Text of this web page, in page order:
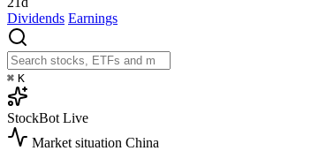
Dividends Earnings
⌘ K
StockBot Live
Market situation China